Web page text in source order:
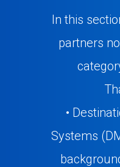
In this
partners
•
Systems